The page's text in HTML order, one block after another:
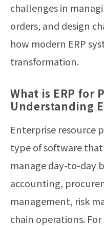
challenges in
orders, and design
how modern ERP
transformation.
What is ERP for
Understanding
Enterprise resource
type of software
manage day-to-day
accounting,
management, risk
chain operations.